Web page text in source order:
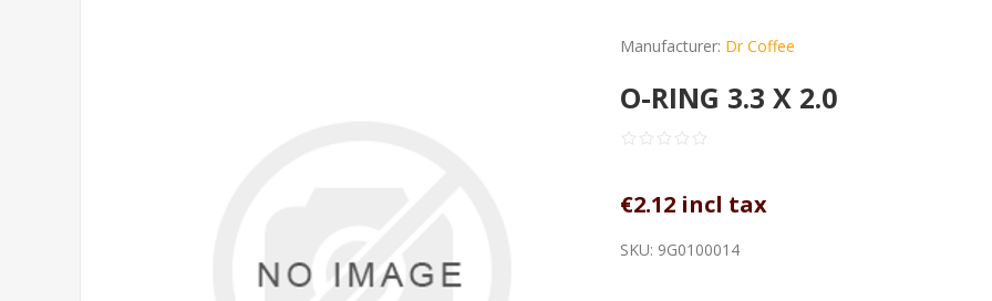
Manufacturer: Dr Coffee
O-RING 3.3 X 2.0
€2.12 incl tax
SKU: 9G0100014